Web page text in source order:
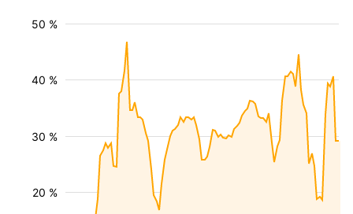
20 %
30 %
40 %
50 %